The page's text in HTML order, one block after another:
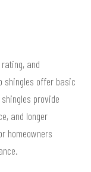
and
shingles offer basic
provide
and longer
homeowners